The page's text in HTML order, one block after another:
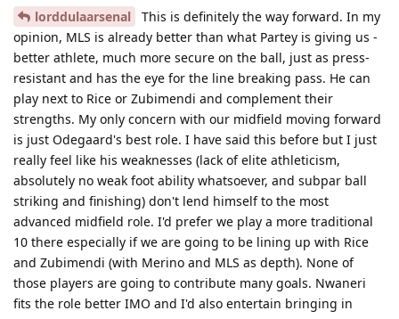
lorddulaarsenal
This is definitely the way forward. In my
opinion, MLS is already better than what Partey is giving us -
better athlete, much more secure on the ball, just as press-
resistant and has the eye for the line breaking pass. He can
play next to Rice or Zubimendi and complement their
strengths. My only concern with our midfield moving forward
is just Odegaard's best role. I have said this before but I just
really feel like his weaknesses (lack of elite athleticism,
absolutely no weak foot ability whatsoever, and subpar ball
striking and finishing) don't lend himself to the most
advanced midfield role. I'd prefer we play a more traditional
10 there especially if we are going to be lining up with Rice
and Zubimendi (with Merino and MLS as depth). None of
those players are going to contribute many goals. Nwaneri
fits the role better IMO and I'd also entertain bringing in